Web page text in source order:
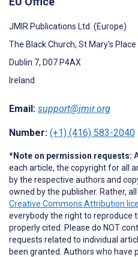
JMIR Publications Ltd. (Europe)
The Black Church, St Mary’s Place
Dublin 7, D07 P4AX
Ireland
Email: support@jmir.org
Number: (+1) (416) 583-2040
*Note on permission requests:
each article, the copyright for all
by the respective authors and
owned by the publisher. Rather,
Creative Commons Attribution
everybody the right to reproduce
properly cited. Please do NOT
requests related to individual
been granted. Authors who have